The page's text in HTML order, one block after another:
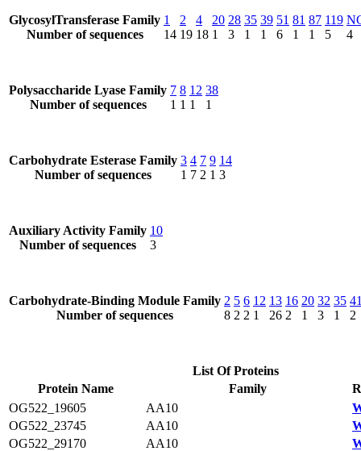
GlycosylTransferase Family
Number of sequences
1
14
2
19
4
18
20
1
28
3
35
1
39
1
51
6
81
1
87
1
119
5
4
Polysaccharide Lyase Family
Number of sequences
7
1
8
1
12
1
38
1
Carbohydrate Esterase Family
Number of sequences
3
1
4
7
7
2
9
1
14
3
Auxiliary Activity Family
Number of sequences
10
3
Carbohydrate-Binding Module Family
Number of sequences
2
8
5
2
6
2
12
1
13
26
16
2
20
1
32
3
35
1
2
List Of Proteins
Protein Name
Family
OG522_19605
AA10
OG522_23745
AA10
OG522_29170
AA10